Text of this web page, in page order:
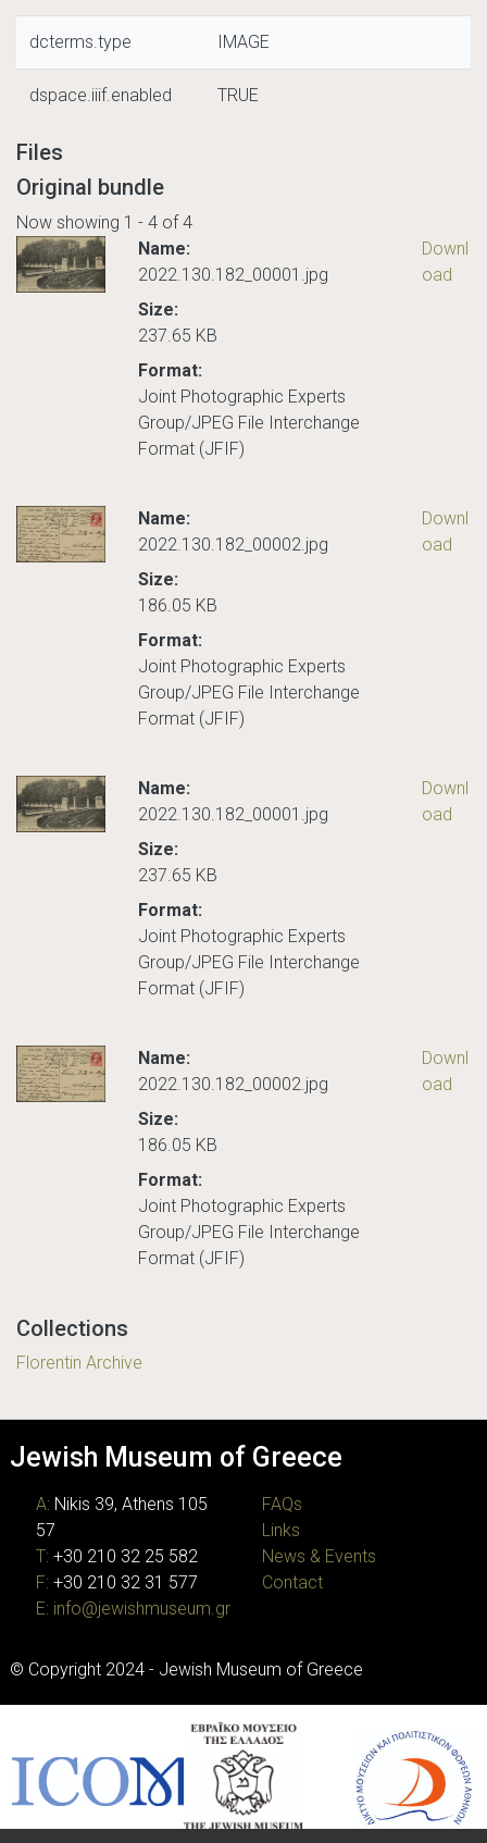
dcterms.type IMAGE
dspace.iiif.enabled TRUE
Files
Original bundle
Now showing 1 - 4 of 4
Name:
2022.130.182_00001.jpg
Size:
237.65 KB
Format:
Joint Photographic Experts
Group/JPEG File Interchange
Format (JFIF)
Downl
oad
Name:
2022.130.182_00002.jpg
Size:
186.05 KB
Format:
Joint Photographic Experts
Group/JPEG File Interchange
Format (JFIF)
Downl
oad
Name:
2022.130.182_00001.jpg
Size:
237.65 KB
Format:
Joint Photographic Experts
Group/JPEG File Interchange
Format (JFIF)
Downl
oad
Name:
2022.130.182_00002.jpg
Size:
186.05 KB
Format:
Joint Photographic Experts
Group/JPEG File Interchange
Format (JFIF)
Downl
oad
Collections
Florentin Archive
Jewish Museum of Greece
A: Nikis 39, Athens 105
57
T: +30 210 32 25 582
F: +30 210 32 31 577
E: info@jewishmuseum.gr
FAQs
Links
News & Events
Contact
© Copyright 2024 - Jewish Museum of Greece